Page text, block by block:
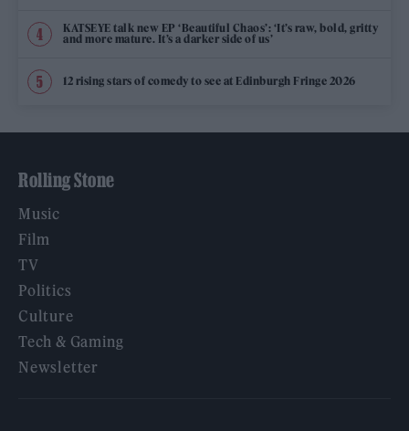
KATSEYE talk new EP ‘Beautiful Chaos’: ‘It’s raw, bold, gritty
and more mature. It’s a darker side of us’
12 rising stars of comedy to see at Edinburgh Fringe 2026
Rolling Stone
Music
Film
TV
Politics
Culture
Tech & Gaming
Newsletter